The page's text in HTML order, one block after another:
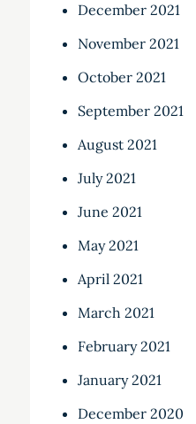
December 2021
November 2021
October 2021
September 2021
August 2021
July 2021
June 2021
May 2021
April 2021
March 2021
February 2021
January 2021
December 2020